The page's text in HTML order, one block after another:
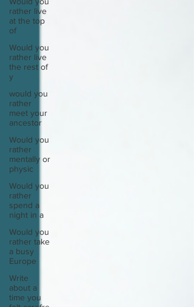
rather live
at the top
of
Would you
rather live
the rest of
y
would you
rather
meet your
ancestor
Would you
rather
mentally or
physic
Would you
rather
spend a
night in a
Would you
rather take
a busy
Europe
Write
about a
time you